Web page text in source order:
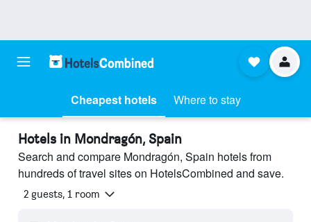
Cheapest hotels Where to stay
Hotels in Mondragón, Spain
Search and compare Mondragón, Spain hotels from
hundreds of travel sites on HotelsCombined and save.
2 guests, 1 room